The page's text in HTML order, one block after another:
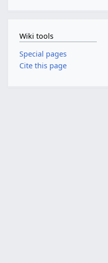
Wiki tools
Special pages
Cite this page